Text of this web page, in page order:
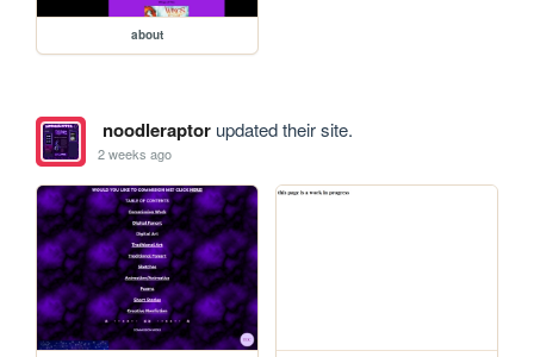
about
noodleraptorupdated their site.
2 weeks ago